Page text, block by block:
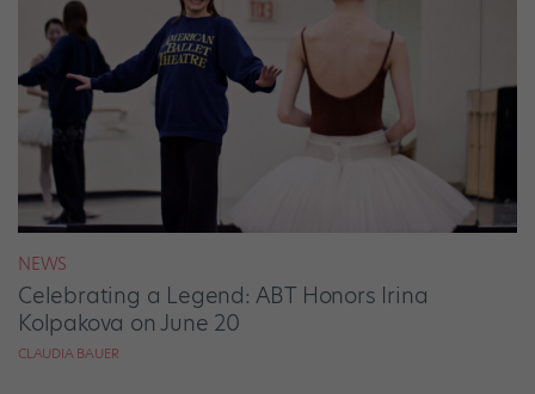
NEWS
Celebrating a Legend: ABT Honors Irina
Kolpakova on June 20
CLAUDIA BAUER